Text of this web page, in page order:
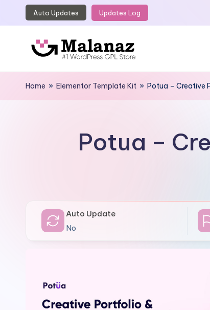
Skip
Auto Updates Updates Log
M
a
Top
WordPress
GPL
Home » Elementor Template Kit » Potua – Creative
Potua –
Auto Update
No